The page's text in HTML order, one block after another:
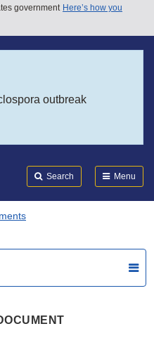
government Here’s how you
outbreak
Search Menu